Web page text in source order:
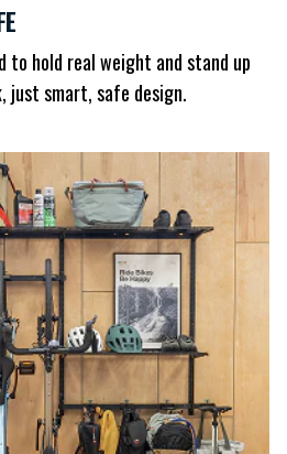
to hold real weight and stand up
just smart, safe design.